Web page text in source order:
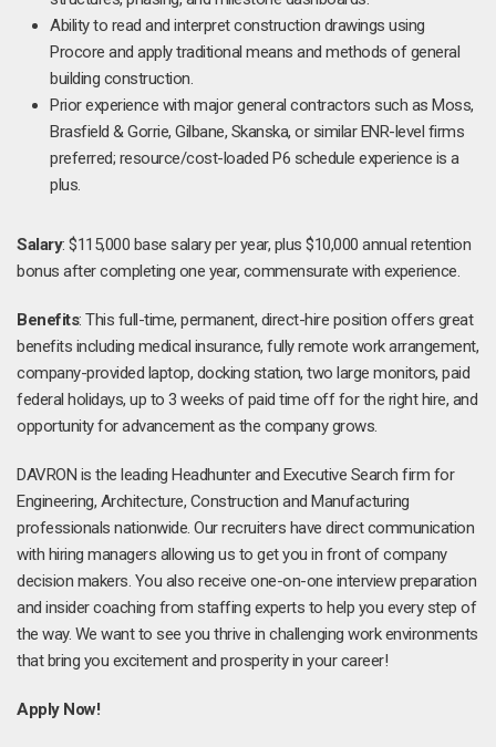
Ability to read and interpret construction drawings using
Procore and apply traditional means and methods of general
building construction.
Prior experience with major general contractors such as Moss,
Brasfield & Gorrie, Gilbane, Skanska, or similar ENR-level firms
preferred; resource/cost-loaded P6 schedule experience is a
plus.
Salary: $115,000 base salary per year, plus $10,000 annual retention
bonus after completing one year, commensurate with experience.
Benefits: This full-time, permanent, direct-hire position offers great
benefits including medical insurance, fully remote work arrangement,
company-provided laptop, docking station, two large monitors, paid
federal holidays, up to 3 weeks of paid time off for the right hire, and
opportunity for advancement as the company grows.
DAVRON is the leading Headhunter and Executive Search firm for
Engineering, Architecture, Construction and Manufacturing
professionals nationwide. Our recruiters have direct communication
with hiring managers allowing us to get you in front of company
decision makers. You also receive one-on-one interview preparation
and insider coaching from staffing experts to help you every step of
the way. We want to see you thrive in challenging work environments
that bring you excitement and prosperity in your career!
Apply Now!